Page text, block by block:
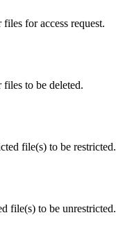
for access request.
files to be deleted.
file(s) to be restricted.
file(s) to be unrestricted.